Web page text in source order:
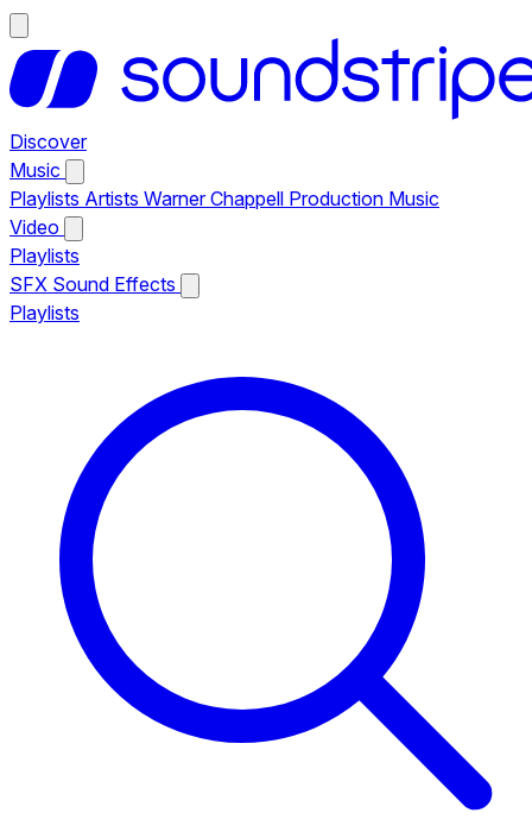
Discover
Music
Playlists Artists Warner Chappell Production Music
Video
Playlists
SFX Sound Effects
Playlists